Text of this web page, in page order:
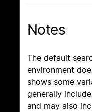
Notes
The default
environment
shows some
generally
and may also